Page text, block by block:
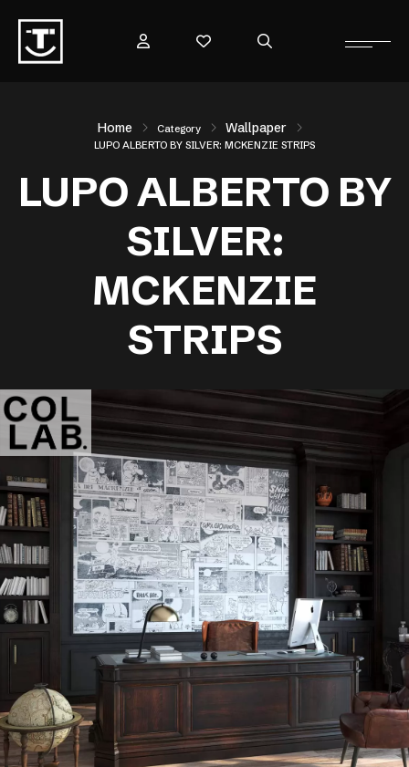
Home Category Wallpaper
LUPO ALBERTO BY SILVER: MCKENZIE STRIPS
LUPO ALBERTO BY
SILVER:
MCKENZIE
STRIPS